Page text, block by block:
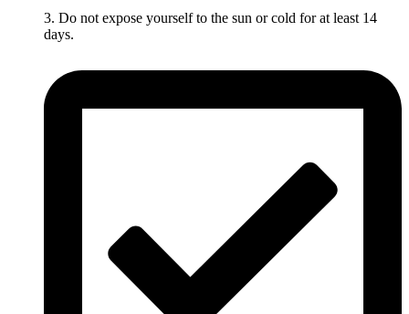
3. Do not expose yourself to the sun or cold for at least 14
days.